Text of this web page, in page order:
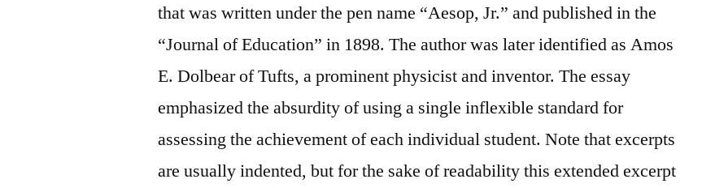
that was written under the pen name “Aesop, Jr.” and published in the
“Journal of Education” in 1898. The author was later identified as Amos
E. Dolbear of Tufts, a prominent physicist and inventor. The essay
emphasized the absurdity of using a single inflexible standard for
assessing the achievement of each individual student. Note that excerpts
are usually indented, but for the sake of readability this extended excerpt